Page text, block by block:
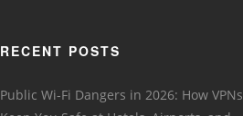
RECENT POSTS
Public Wi-Fi Dangers in 2026: How VPNs